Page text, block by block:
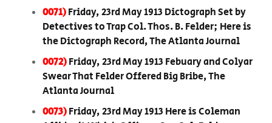
0071)Friday, 23rd May 1913 Dictograph Set by
Detectives to Trap Col. Thos. B. Felder; Here is
the Dictograph Record, The Atlanta Journal
0072)Friday, 23rd May 1913 Febuary and Colyar
Swear That Felder Offered Big Bribe, The
Atlanta Journal
0073)Friday, 23rd May 1913 Here is Coleman